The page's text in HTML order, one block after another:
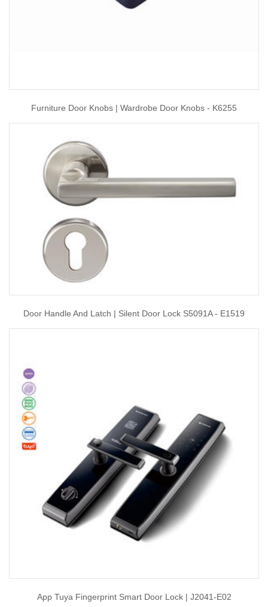
Furniture Door Knobs | Wardrobe Door Knobs - K6255
Door Handle And Latch | Silent Door Lock S5091A - E1519
App Tuya Fingerprint Smart Door Lock | J2041-E02